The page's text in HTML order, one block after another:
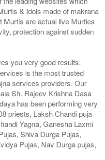
& Idols made of makrana
Murtis are actual live Murties
protection against sudden
you very good results.
is the most trusted
services providers. Our
Sh. Rajeev Krishna Dasa
has been performing very
priests, Laksh Chandi puja
Yagna, Ganesha Laxmi
Shiva Durga Pujas,
Pujas, Nav Durga pujas,